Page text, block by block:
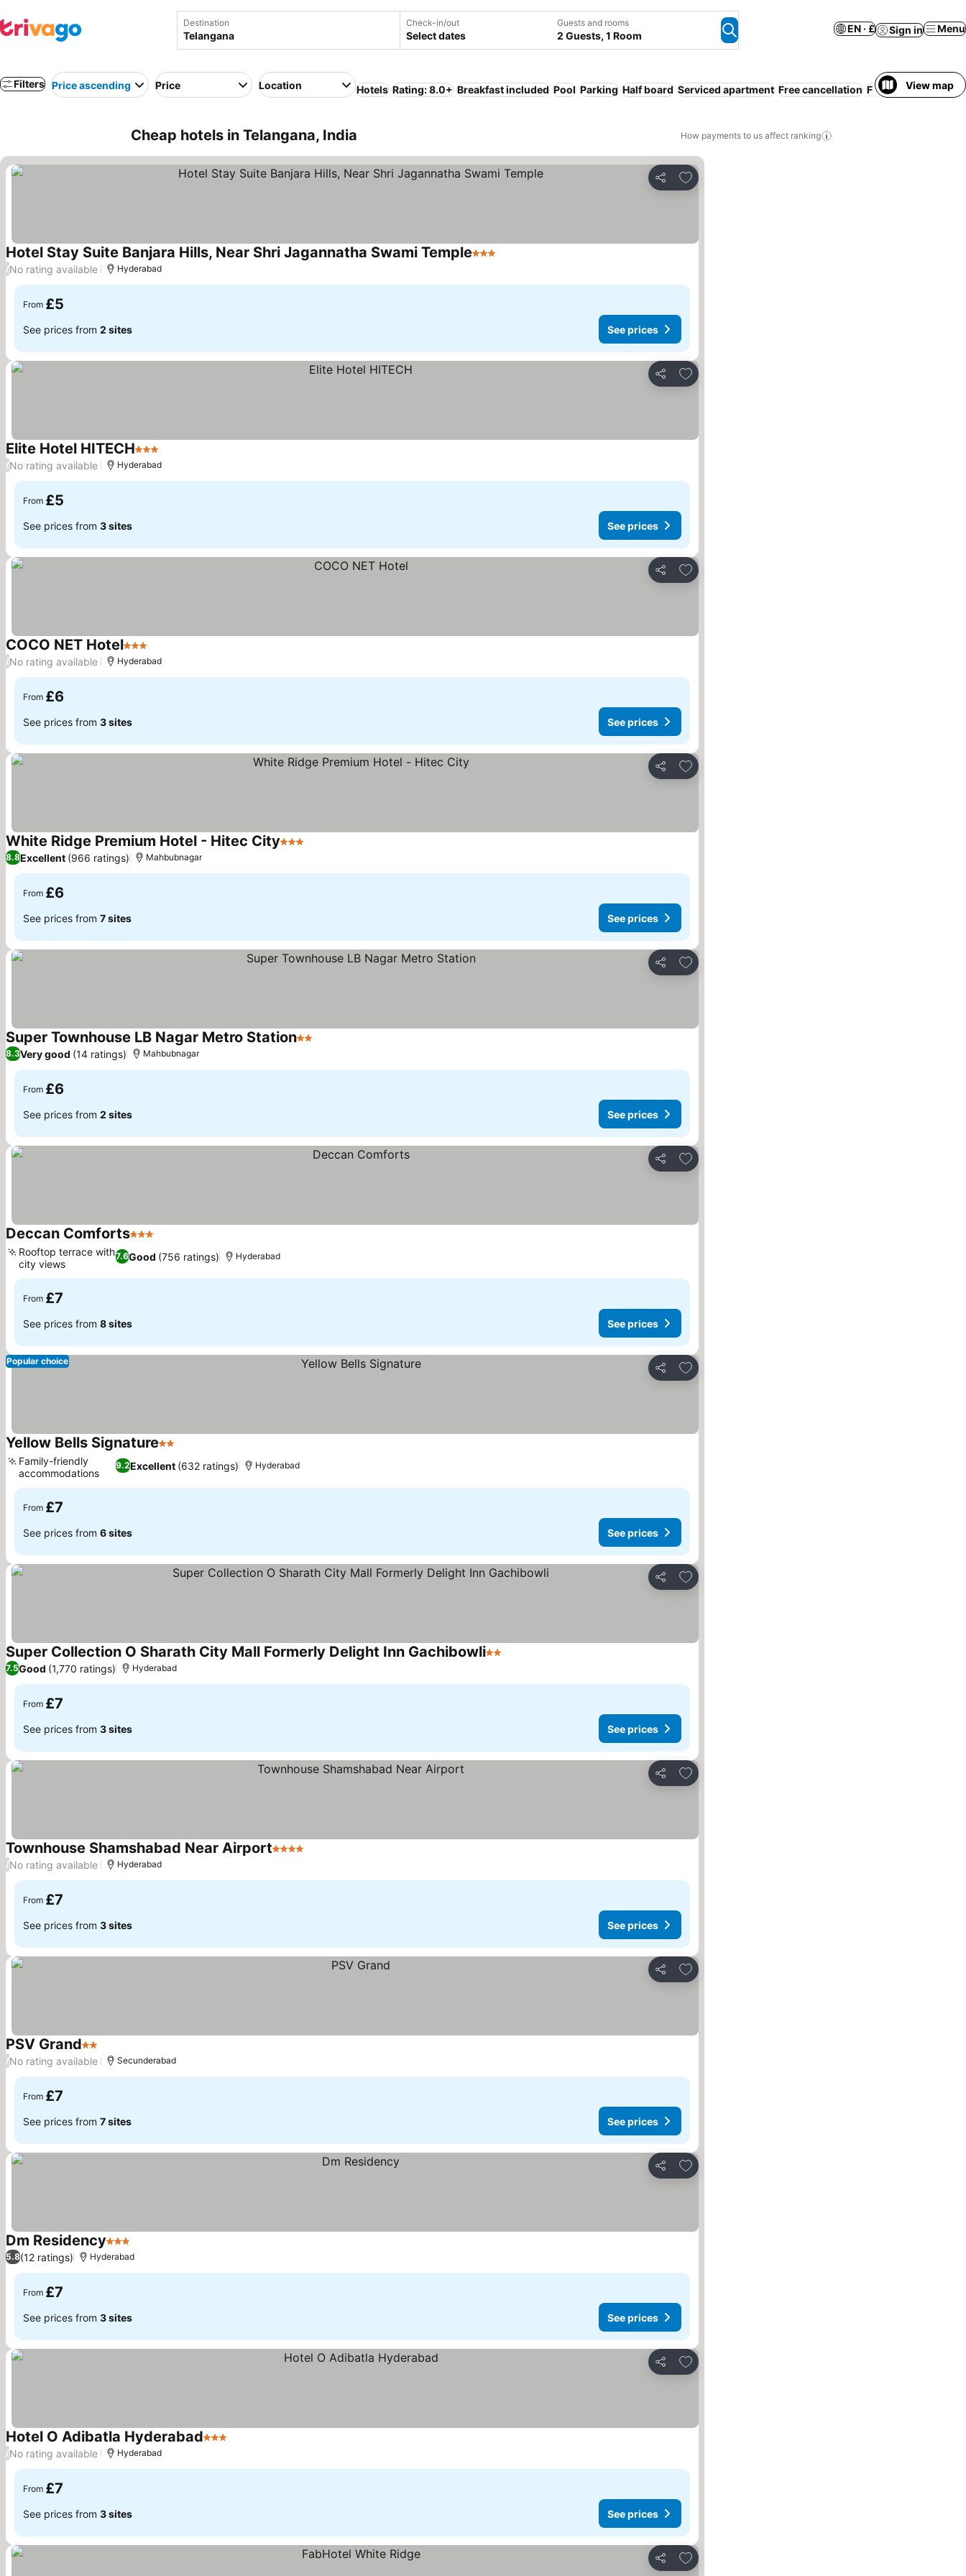
Destination Check-in/out
Select dates
Guests and rooms
2 Guests, 1 Room
EN · £ Sign in Menu
Filters Price ascending Price Location Hotels Rating: 8.0+ Breakfast included Pool Parking Half board Serviced apartment Free cancellation Full boardView map
Cheap hotels in Telangana, India How payments to us affect ranking
Share
Add to favourites
Hotel Stay Suite Banjara Hills, Near Shri Jagannatha Swami Temple3 Stars
/No rating available Hyderabad
From £5
See prices from 2 sites See prices
Share
Add to favourites
Elite Hotel HITECH3 Stars
/No rating available Hyderabad
From £5
See prices from 3 sites See prices
Share
Add to favourites
COCO NET Hotel3 Stars
/No rating available Hyderabad
From £6
See prices from 3 sites See prices
Share
Add to favourites
White Ridge Premium Hotel - Hitec City3 Stars
8.8Excellent (966 ratings) Mahbubnagar
From £6
See prices from 7 sites See prices
Share
Add to favourites
Super Townhouse LB Nagar Metro Station2 Stars
8.3Very good (14 ratings) Mahbubnagar
From £6
See prices from 2 sites See prices
Share
Add to favourites
Deccan Comforts3 Stars
7.6Good (756 ratings)
Rooftop terrace with
city views
Hyderabad
From £7
See prices from 8 sites See prices
Share
Add to favourites
Popular choice
Yellow Bells Signature2 Stars
9.2Excellent (632 ratings)
Family-friendly
accommodations
Hyderabad
From £7
See prices from 6 sites See prices
Share
Add to favourites
Super Collection O Sharath City Mall Formerly Delight Inn Gachibowli2 Stars
7.5Good (1,770 ratings) Hyderabad
From £7
See prices from 3 sites See prices
Share
Add to favourites
Townhouse Shamshabad Near Airport4 Stars
/No rating available Hyderabad
From £7
See prices from 3 sites See prices
Share
Add to favourites
PSV Grand2 Stars
/No rating available Secunderabad
From £7
See prices from 7 sites See prices
Share
Add to favourites
Dm Residency3 Stars
5.8(12 ratings) Hyderabad
From £7
See prices from 3 sites See prices
Share
Add to favourites
Hotel O Adibatla Hyderabad3 Stars
/No rating available Hyderabad
From £7
See prices from 3 sites See prices
Share
Add to favourites